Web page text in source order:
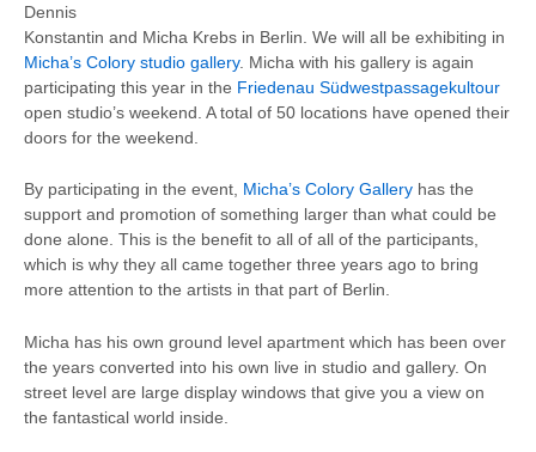
Dennis
Konstantin and Micha Krebs in Berlin. We will all be exhibiting in
Micha’s Colory studio gallery. Micha with his gallery is again
participating this year in the Friedenau Südwestpassagekultour
open studio’s weekend. A total of 50 locations have opened their
doors for the weekend.
By participating in the event, Micha’s Colory Gallery has the
support and promotion of something larger than what could be
done alone. This is the benefit to all of all of the participants,
which is why they all came together three years ago to bring
more attention to the artists in that part of Berlin.
Micha has his own ground level apartment which has been over
the years converted into his own live in studio and gallery. On
street level are large display windows that give you a view on
the fantastical world inside.